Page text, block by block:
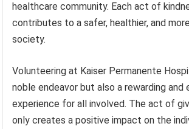
healthcare community. Each act of
contributes to a safer, healthier, and
society.
Volunteering at Kaiser Permanente
noble endeavor but also a rewarding and
experience for all involved. The act of
only creates a positive impact on the